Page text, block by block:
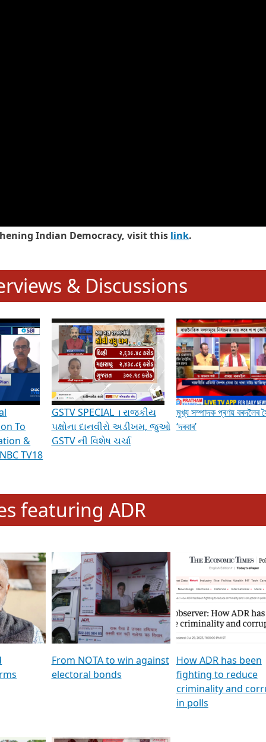
Indian Democracy, visit this link.
& Discussions
To
&
TV18
GSTV SPECIAL । રાજકીય
પક્ષોના દાનવીરો અડીખમ, જુઓ
GSTV ની વિશેષ ચર્ચા
মুখ্য সম্পাদক প্ৰণয় বৰদলৈৰ
‘দৰবাৰ’
featuring ADR